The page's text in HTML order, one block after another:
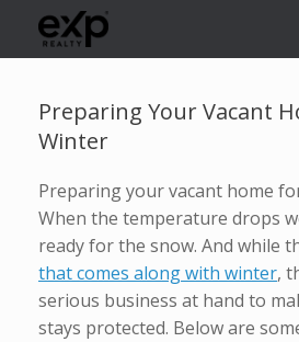
Preparing Your Vacant
Winter
Preparing your vacant home
When the temperature drops
ready for the snow. And while
that comes along with winter,
serious business at hand to
stays protected. Below are